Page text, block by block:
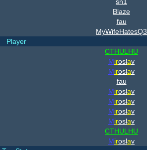
Blaze
fau
MyWifeHatesQ3
Player
CTHULHU
Miroslav
Miroslav
fau
Miroslav
Miroslav
Miroslav
Miroslav
CTHULHU
Miroslav